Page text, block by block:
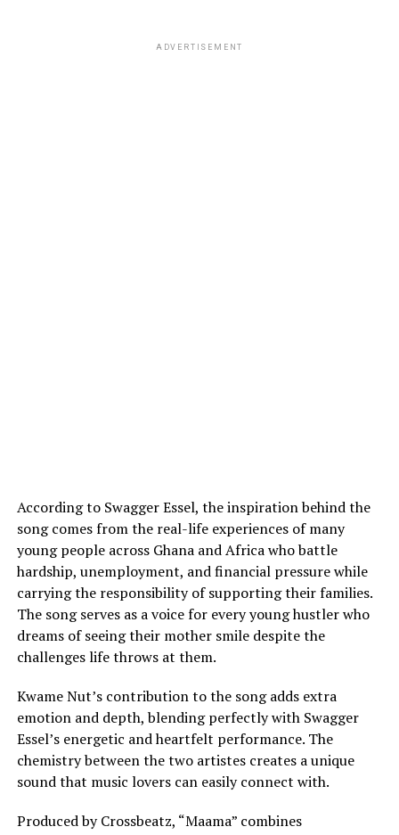
ADVERTISEMENT
According to Swagger Essel, the inspiration behind the
song comes from the real-life experiences of many
young people across Ghana and Africa who battle
hardship, unemployment, and financial pressure while
carrying the responsibility of supporting their families.
The song serves as a voice for every young hustler who
dreams of seeing their mother smile despite the
challenges life throws at them.
Kwame Nut’s contribution to the song adds extra
emotion and depth, blending perfectly with Swagger
Essel’s energetic and heartfelt performance. The
chemistry between the two artistes creates a unique
sound that music lovers can easily connect with.
Produced by Crossbeatz, “Maama” combines